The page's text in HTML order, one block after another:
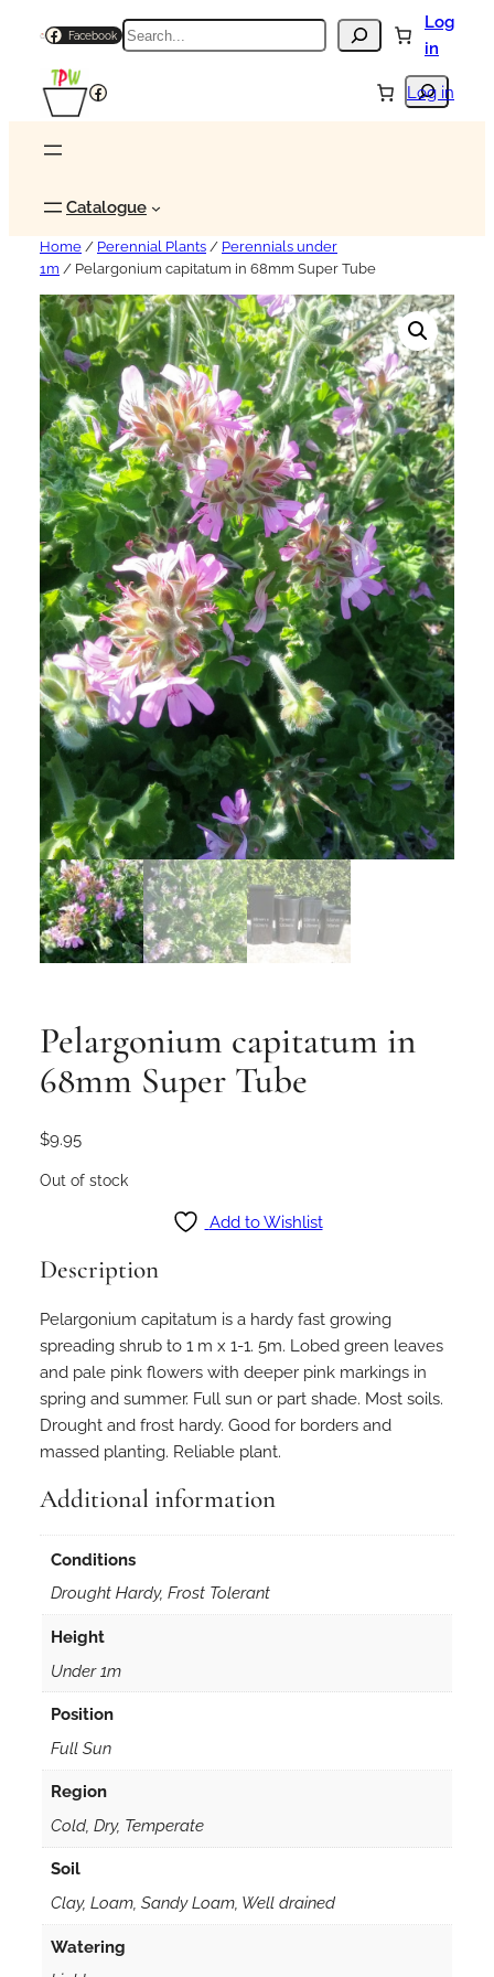
Facebook Search
Log
in
Search
Facebook Log in
Catalogue
Home / Perennial Plants / Perennials under
1m / Pelargonium capitatum in 68mm Super Tube
Pelargonium capitatum in
68mm Super Tube
$9.95
Out of stock
Add to Wishlist
Description
Pelargonium capitatum is a hardy fast growing
spreading shrub to 1 m x 1-1. 5m. Lobed green leaves
and pale pink flowers with deeper pink markings in
spring and summer. Full sun or part shade. Most soils.
Drought and frost hardy. Good for borders and
massed planting. Reliable plant.
Additional information
Conditions
Drought Hardy, Frost Tolerant
Height
Under 1m
Position
Full Sun
Region
Cold, Dry, Temperate
Soil
Clay, Loam, Sandy Loam, Well drained
Watering